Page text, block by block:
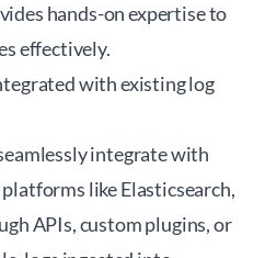
hands-on expertise to
effectively.
with existing log
integrate with
like Elasticsearch,
APIs, custom plugins, or